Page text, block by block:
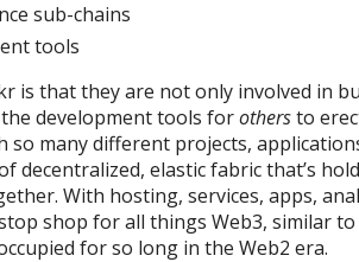
sub-chains
tools
is that they are not only involved in
development tools forothersto
so many different projects,
decentralized, elastic fabric that’s
With hosting, services, apps,
shop for all things Web3, similar
for so long in the Web2 era.